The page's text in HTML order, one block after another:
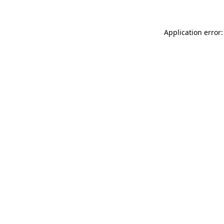
Application